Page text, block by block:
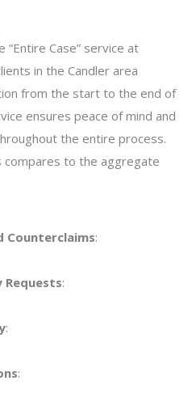
Case” service at
in the Candler area
from the start to the end of
ensures peace of mind and
the entire process.
compares to the aggregate
Counterclaims:
Requests:
:
: